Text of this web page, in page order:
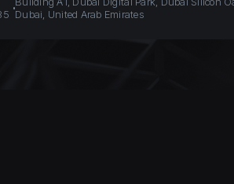
Dubai, United Arab Emirates